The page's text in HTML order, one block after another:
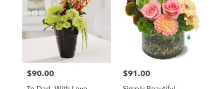
Price:
$90.00 Price:
$91.00